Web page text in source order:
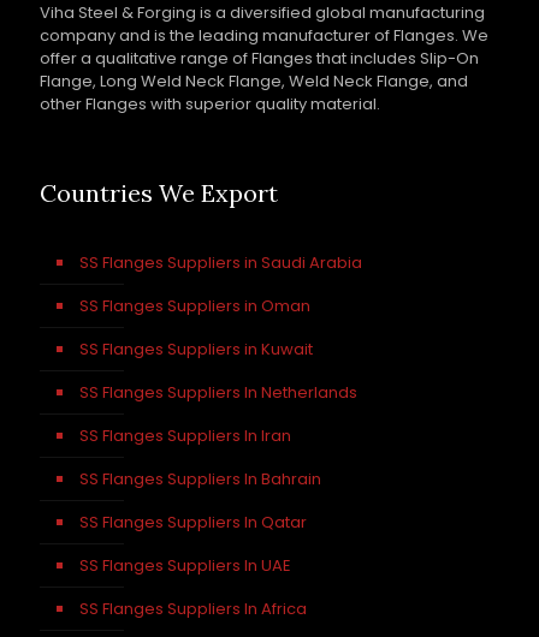
Viha Steel & Forging is a diversified global manufacturing
company and is the leading manufacturer of Flanges. We
offer a qualitative range of Flanges that includes Slip-On
Flange, Long Weld Neck Flange, Weld Neck Flange, and
other Flanges with superior quality material.
Countries We Export
SS Flanges Suppliers in Saudi Arabia
SS Flanges Suppliers in Oman
SS Flanges Suppliers in Kuwait
SS Flanges Suppliers In Netherlands
SS Flanges Suppliers In Iran
SS Flanges Suppliers In Bahrain
SS Flanges Suppliers In Qatar
SS Flanges Suppliers In UAE
SS Flanges Suppliers In Africa